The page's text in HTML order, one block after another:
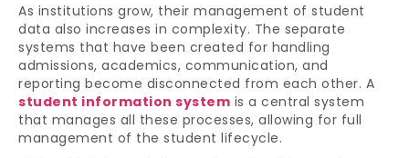
As institutions grow, their management of student
data also increases in complexity. The separate
systems that have been created for handling
admissions, academics, communication, and
reporting become disconnected from each other. A
student information system is a central system
that manages all these processes, allowing for full
management of the student lifecycle.